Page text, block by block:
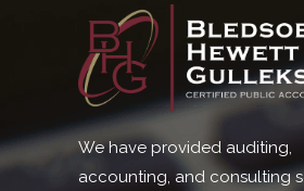
We have provided auditing,
accounting, and consulting